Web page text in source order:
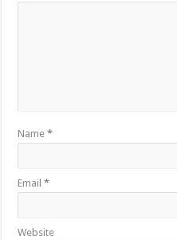
Name*
Email*
Website